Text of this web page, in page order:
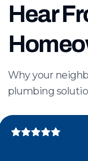
Hear
Why your
plumbing